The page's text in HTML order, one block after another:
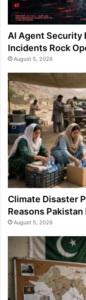
AI Agent Security
Incidents Rock
August 5, 2026
Climate Disaster
Reasons
August 5, 2026